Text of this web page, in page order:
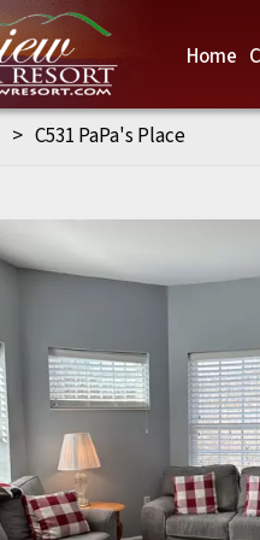
Home
> C531 PaPa's Place